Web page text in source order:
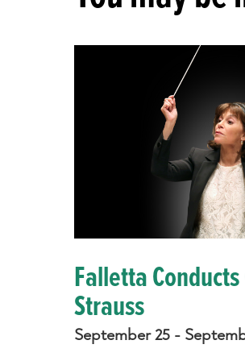
Falletta
Strauss
September 25 -